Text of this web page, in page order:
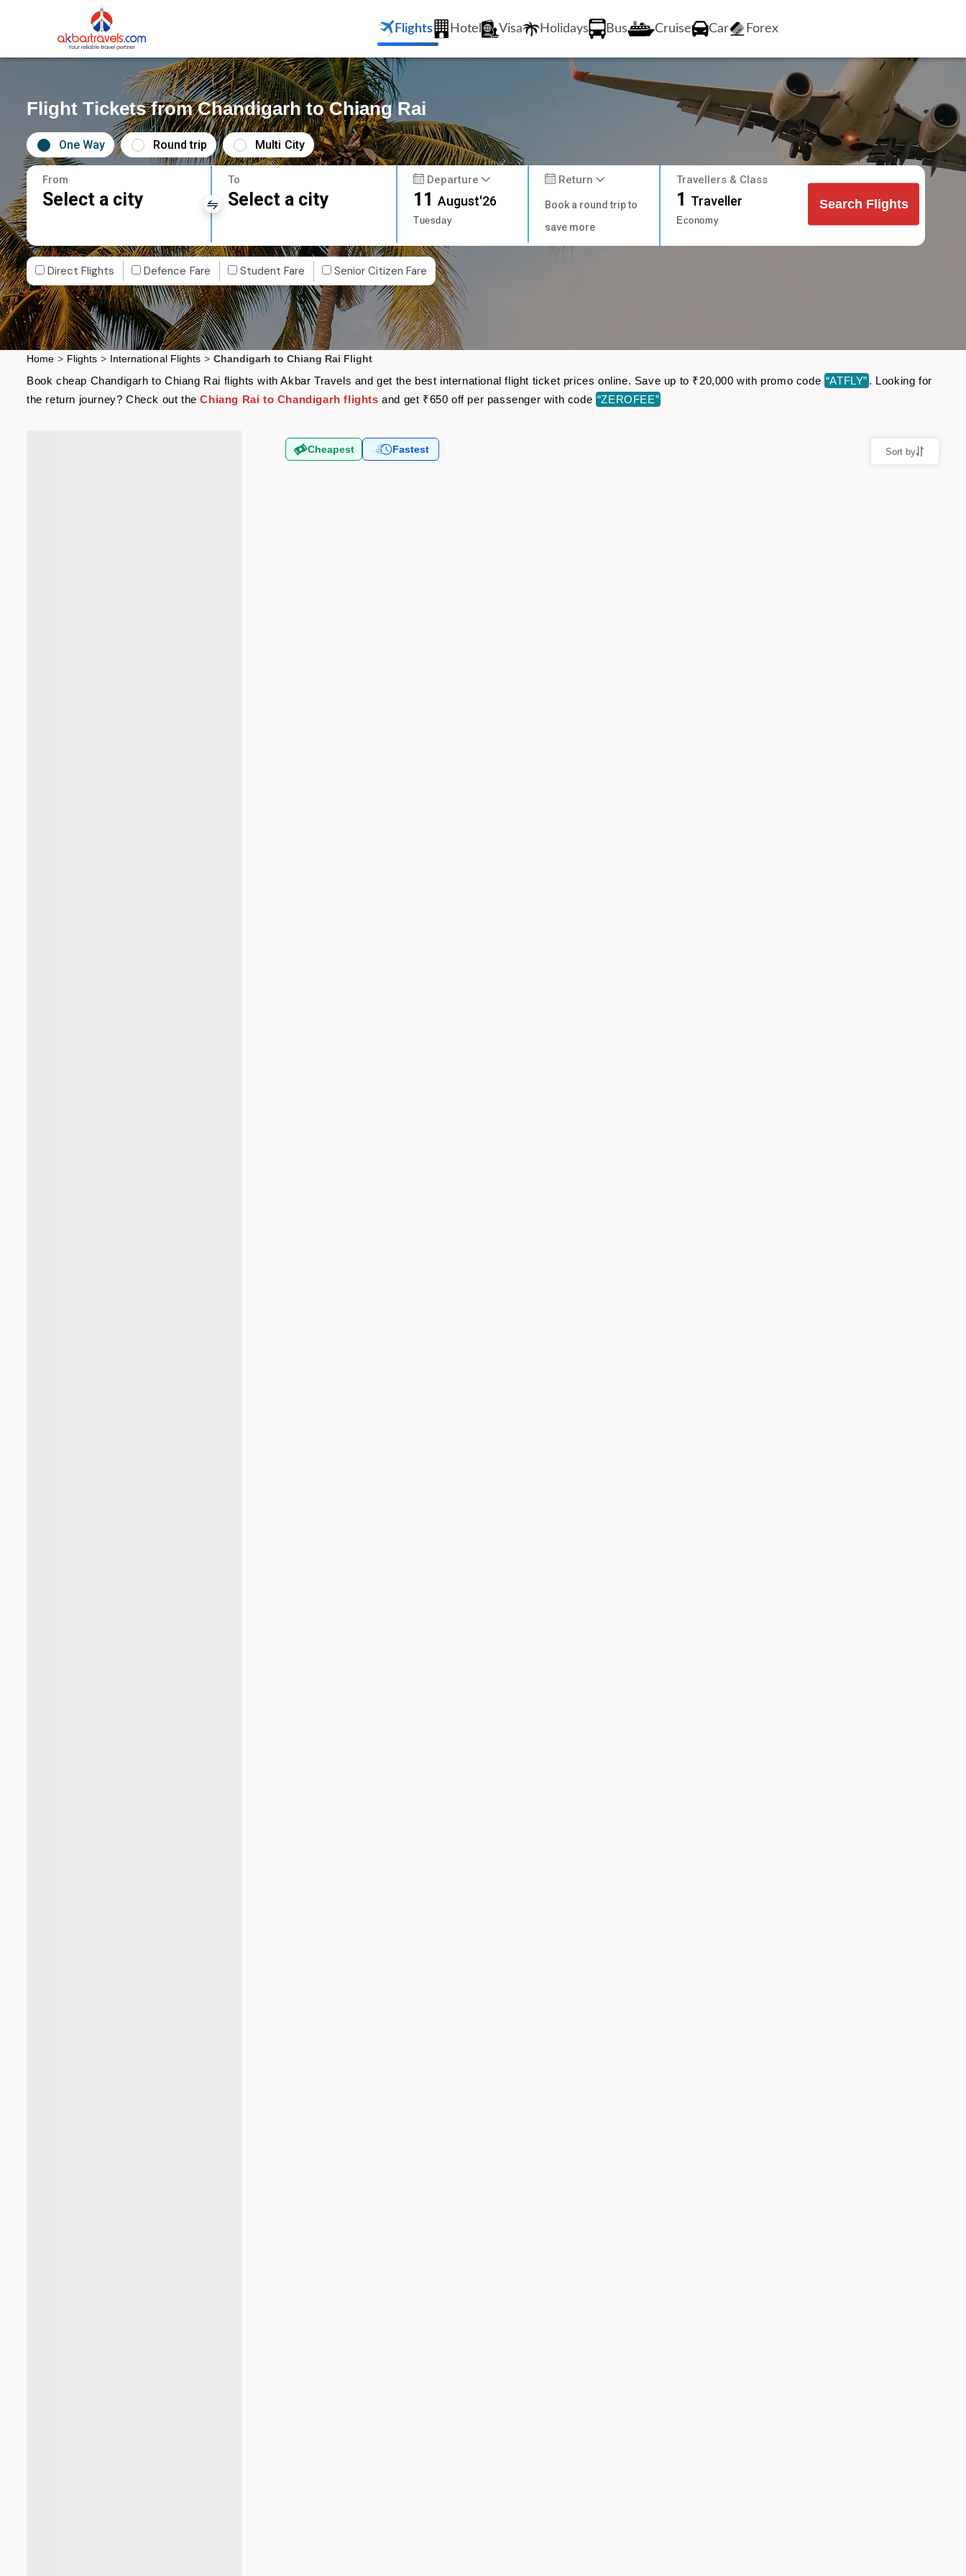
Flights Hotel Visa Holidays Bus Cruise Car Forex
Flight Tickets from Chandigarh to Chiang Rai
One Way Round trip Multi City
From
Select a city
To
Select a city
Departure
11August'26
Tuesday
Return
Book a round trip to
save more
Travellers & Class
1 Traveller
Economy
Search Flights
Direct Flights Defence Fare Student Fare Senior Citizen Fare
Home > Flights > International Flights > Chandigarh to Chiang Rai Flight
Book cheap Chandigarh to Chiang Rai flights with Akbar Travels and get the best international flight ticket prices online. Save up to ₹20,000 with promo code “ATFLY” . Looking for
the return journey? Check out theChiang Rai to Chandigarh flights and get ₹650 off per passenger with code “ZEROFEE”
Cheapest Fastest Sort by